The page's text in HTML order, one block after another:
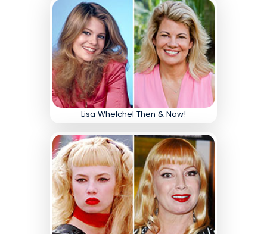
Lisa Whelchel Then & Now!